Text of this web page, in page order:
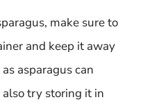
make sure to
and keep it away
asparagus can
also try storing it in